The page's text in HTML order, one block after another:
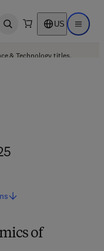
Open search US Open
& Technology titles.
of